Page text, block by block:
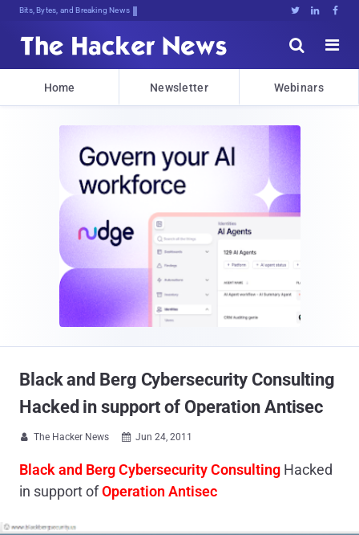
Bits, Bytes, and Breaking News   


Home Newsletter Webinars
Black and Berg Cybersecurity Consulting
Hacked in support of Operation Antisec
 The Hacker News  Jun 24, 2011
Black and Berg Cybersecurity Consulting Hacked
in support ofOperation Antisec